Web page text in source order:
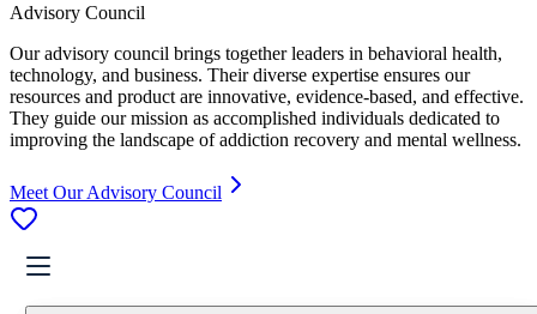
Advisory Council
Our advisory council brings together leaders in behavioral health,
technology, and business. Their diverse expertise ensures our
resources and product are innovative, evidence-based, and effective.
They guide our mission as accomplished individuals dedicated to
improving the landscape of addiction recovery and mental wellness.
Meet Our Advisory Council